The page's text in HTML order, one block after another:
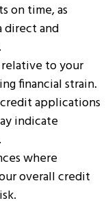
on time, as
direct and
to your
financial strain.
applications
indicate
where
overall credit